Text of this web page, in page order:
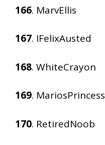
166. MarvEllis
167. IFelixAusted
168. WhiteCrayon
169. MariosPrincess
170. RetiredNoob